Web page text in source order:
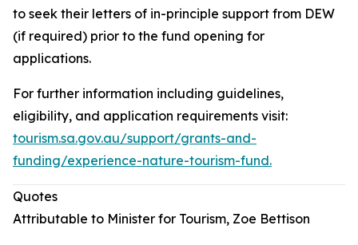
to seek their letters of in-principle support from DEW
(if required) prior to the fund opening for
applications.
For further information including guidelines,
eligibility, and application requirements visit:
tourism.sa.gov.au/support/grants-and-
funding/experience-nature-tourism-fund.
Quotes
Attributable to Minister for Tourism, Zoe Bettison